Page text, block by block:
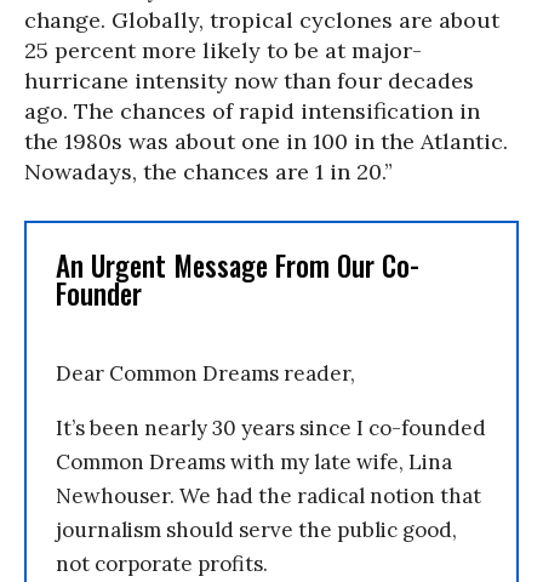
change. Globally, tropical cyclones are about
25 percent more likely to be at major-
hurricane intensity now than four decades
ago. The chances of rapid intensification in
the 1980s was about one in 100 in the Atlantic.
Nowadays, the chances are 1 in 20.”
An Urgent Message From Our Co-
Founder
Dear Common Dreams reader,
It’s been nearly 30 years since I co-founded
Common Dreams with my late wife, Lina
Newhouser. We had the radical notion that
journalism should serve the public good,
not corporate profits.